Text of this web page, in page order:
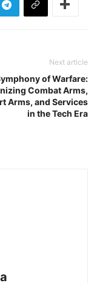
Next article
of Warfare:
Combat Arms,
Arms, and Services
in the Tech Era